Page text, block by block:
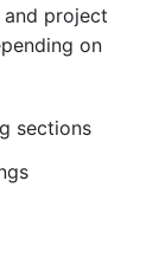
project
on
sections